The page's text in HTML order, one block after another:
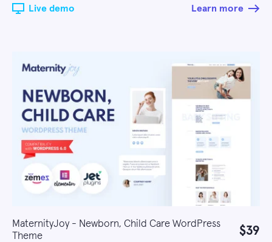
Live demo Learn more
MaternityJoy - Newborn, Child Care WordPress
Theme
$39